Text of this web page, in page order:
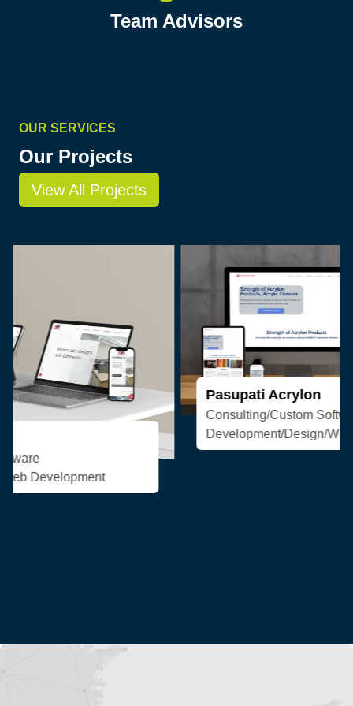
Team Advisors
OUR SERVICES
Our Projects
View All Projects
Pasupati Acrylon
Consulting/Custom Software
Development/Design/Web Development